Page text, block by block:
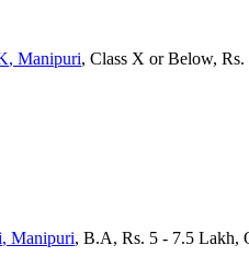
, Manipuri, Class X or Below,
, Manipuri, B.A, Rs. 5 - 7.5 Lakh,